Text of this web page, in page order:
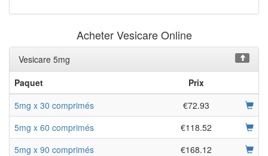
Acheter Vesicare Online
Vesicare 5mg
Paquet
Prix
5mg x 30 comprimés
€72.93
5mg x 60 comprimés
€118.52
5mg x 90 comprimés
€168.12